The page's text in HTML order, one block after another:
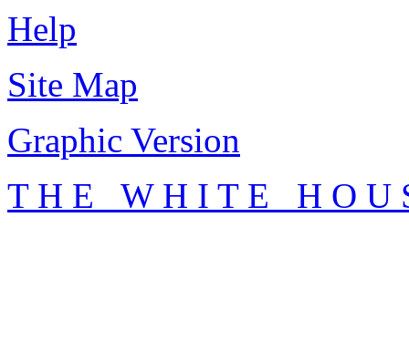
Help
Site Map
Graphic Version
T H E W H I T E H O U